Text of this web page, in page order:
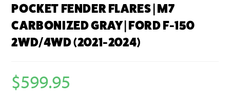
POCKET FENDER FLARES | M7
CARBONIZED GRAY | FORD F-150
2WD/4WD (2021-2024)
$599.95